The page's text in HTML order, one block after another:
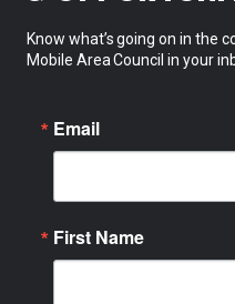
Know what’s going on in the
Mobile Area Council in your
Email
First Name